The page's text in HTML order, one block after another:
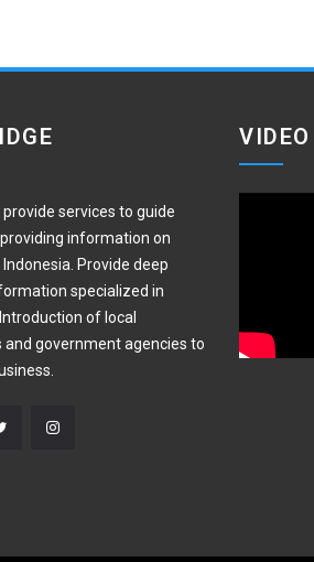
provide services to guide
information on
Provide deep
specialized in
of local
and government agencies to
VIDEO